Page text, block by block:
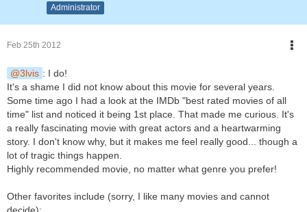
Administrator
Feb 25th 2012
3lvis : I do!
It's a shame I did not know about this movie for several years.
Some time ago I had a look at the IMDb "best rated movies of all
time" list and noticed it being 1st place. That made me curious. It's
a really fascinating movie with great actors and a heartwarming
story. I don't know why, but it makes me feel really good... though a
lot of tragic things happen.
Highly recommended movie, no matter what genre you prefer!
Other favorites include (sorry, I like many movies and cannot
decide):